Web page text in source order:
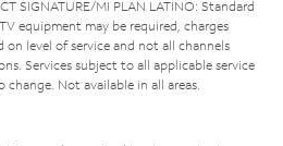
SIGNATURE/MI PLAN LATINO: Standard
equipment may be required, charges
on level of service and not all channels
Services subject to all applicable service
Not available in all areas.